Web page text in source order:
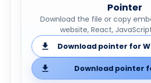
Pointer
Download the file or copy
website, React,
Download pointer for
Download pointer